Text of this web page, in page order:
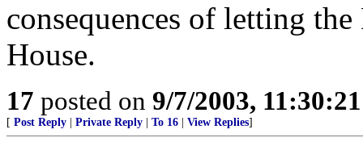
consequences of letting
House.
17 posted on 9/7/2003,
[ Post Reply Private Reply To 16 View Replies]